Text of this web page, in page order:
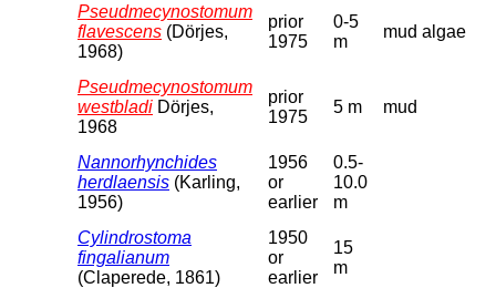
Pseudmecynostomum
flavescens (Dörjes,
1968)
prior
1975
0-5
m
mud algae
Pseudmecynostomum
westbladi Dörjes,
1968
prior
1975
5 m mud
Nannorhynchides
herdlaensis (Karling,
1956)
1956
or
earlier
0.5-
10.0
m
Cylindrostoma
fingalianum
(Claperede, 1861)
1950
or
earlier
15
m